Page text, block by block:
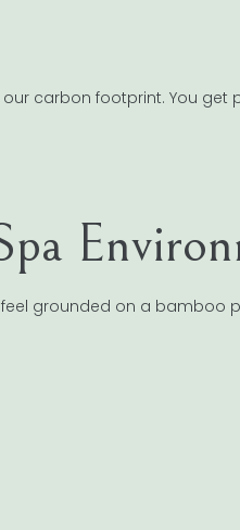
our carbon footprint. You
grounded on a bamboo